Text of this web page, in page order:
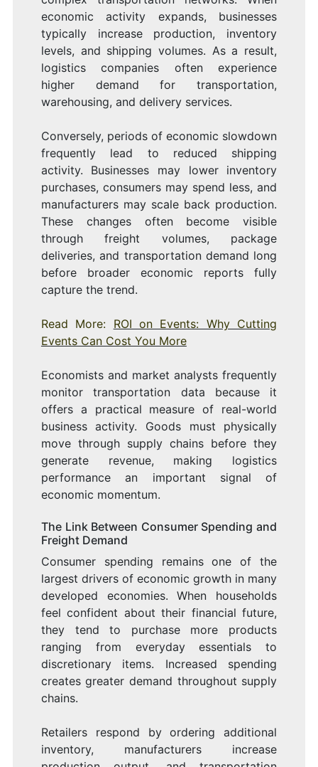
economic activity expands, businesses
typically increase production, inventory
levels, and shipping volumes. As a result,
logistics companies often experience
higher demand for transportation,
warehousing, and delivery services.
Conversely, periods of economic slowdown
frequently lead to reduced shipping
activity. Businesses may lower inventory
purchases, consumers may spend less, and
manufacturers may scale back production.
These changes often become visible
through freight volumes, package
deliveries, and transportation demand long
before broader economic reports fully
capture the trend.
Read More: ROI on Events: Why Cutting
Events Can Cost You More
Economists and market analysts frequently
monitor transportation data because it
offers a practical measure of real-world
business activity. Goods must physically
move through supply chains before they
generate revenue, making logistics
performance an important signal of
economic momentum.
The Link Between Consumer Spending and
Freight Demand
Consumer spending remains one of the
largest drivers of economic growth in many
developed economies. When households
feel confident about their financial future,
they tend to purchase more products
ranging from everyday essentials to
discretionary items. Increased spending
creates greater demand throughout supply
chains.
Retailers respond by ordering additional
inventory, manufacturers increase